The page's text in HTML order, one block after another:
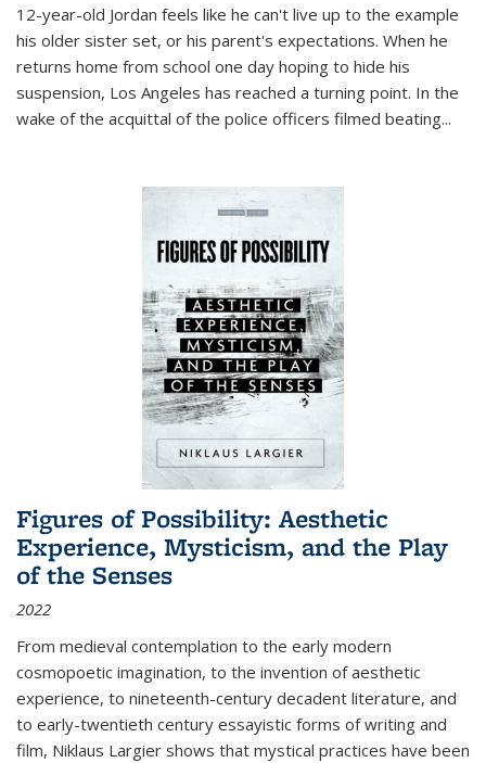
12-year-old Jordan feels like he can't live up to the example
his older sister set, or his parent's expectations. When he
returns home from school one day hoping to hide his
suspension, Los Angeles has reached a turning point. In the
wake of the acquittal of the police officers filmed beating...
Figures of Possibility: Aesthetic
Experience, Mysticism, and the Play
of the Senses
2022
From medieval contemplation to the early modern
cosmopoetic imagination, to the invention of aesthetic
experience, to nineteenth-century decadent literature, and
to early-twentieth century essayistic forms of writing and
film, Niklaus Largier shows that mystical practices have been